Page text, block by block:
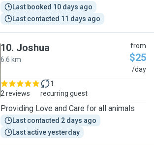
Last booked 10 days ago
Last contacted 11 days ago
10. Joshua
6.6 km
from
$25
/day
2 reviews
1
recurring guest
Providing Love and Care for all animals
Last contacted 2 days ago
Last active yesterday